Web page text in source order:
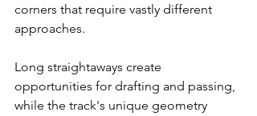
corners that require vastly different
approaches.
Long straightaways create
opportunities for drafting and passing,
while the track's unique geometry